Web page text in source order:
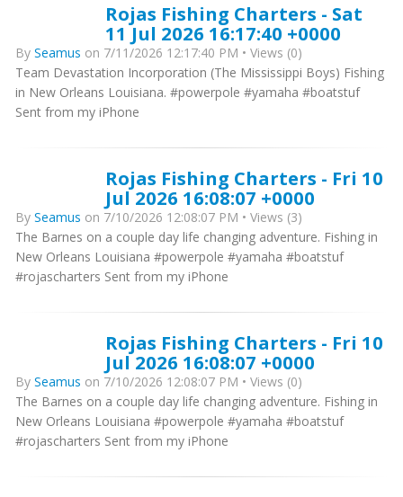
Rojas Fishing Charters - Sat
11 Jul 2026 16:17:40 +0000
By Seamus on 7/11/2026 12:17:40 PM • Views (0)
Team Devastation Incorporation (The Mississippi Boys) Fishing
in New Orleans Louisiana. #powerpole #yamaha #boatstuf
Sent from my iPhone
Rojas Fishing Charters - Fri 10
Jul 2026 16:08:07 +0000
By Seamus on 7/10/2026 12:08:07 PM • Views (3)
The Barnes on a couple day life changing adventure. Fishing in
New Orleans Louisiana #powerpole #yamaha #boatstuf
#rojascharters Sent from my iPhone
Rojas Fishing Charters - Fri 10
Jul 2026 16:08:07 +0000
By Seamus on 7/10/2026 12:08:07 PM • Views (0)
The Barnes on a couple day life changing adventure. Fishing in
New Orleans Louisiana #powerpole #yamaha #boatstuf
#rojascharters Sent from my iPhone